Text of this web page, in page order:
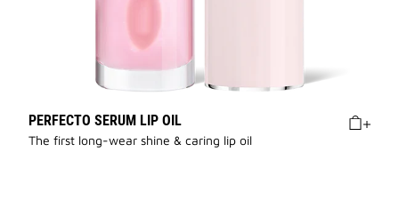
PERFECTO SERUM LIP OIL
The first long-wear shine & caring lip oil